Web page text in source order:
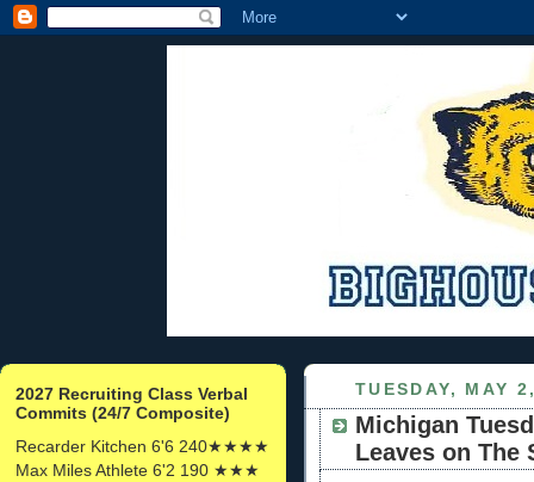
2027 Recruiting Class Verbal
Commits (24/7 Composite)
Recarder Kitchen 6'6 240★★★★
Max Miles Athlete 6'2 190 ★★★
TUESDAY, MAY
Michigan
Leaves on The